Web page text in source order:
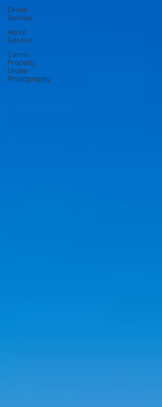
Drone
Service
Aerial
Service
Cairns
Property
Drone
Photography